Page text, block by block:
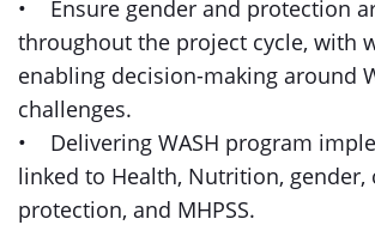
• Ensure gender and protection
throughout the project cycle, with
enabling decision-making around
challenges.
• Delivering WASH program
linked to Health, Nutrition, gender,
protection, and MHPSS.